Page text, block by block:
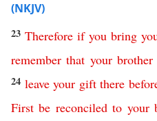
(NKJV)
23 Therefore if you bring
remember that your brother
24 leave your gift there
First be reconciled to your